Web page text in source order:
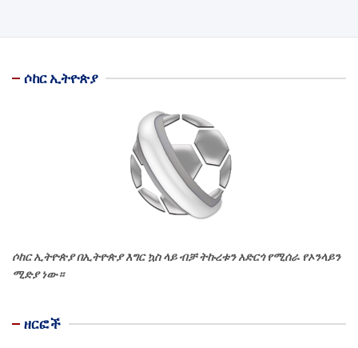
ሶከር ኢትዮጵያ
ሶከር ኢትዮጵያ በኢትዮጵያ እግር ኳስ ላይ ብቻ ትኩረቱን አድርጎ የሚሰራ የኦንላይን
ሚድያ ነው።
ዘርፎች